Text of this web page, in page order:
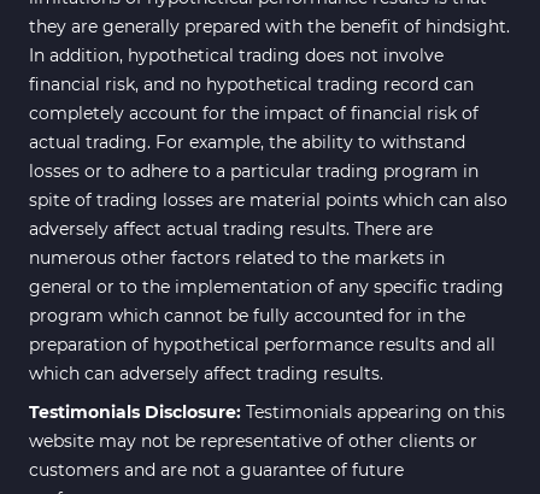
they are generally prepared with the benefit of hindsight.
In addition, hypothetical trading does not involve
financial risk, and no hypothetical trading record can
completely account for the impact of financial risk of
actual trading. For example, the ability to withstand
losses or to adhere to a particular trading program in
spite of trading losses are material points which can also
adversely affect actual trading results. There are
numerous other factors related to the markets in
general or to the implementation of any specific trading
program which cannot be fully accounted for in the
preparation of hypothetical performance results and all
which can adversely affect trading results.
Testimonials Disclosure: Testimonials appearing on this
website may not be representative of other clients or
customers and are not a guarantee of future